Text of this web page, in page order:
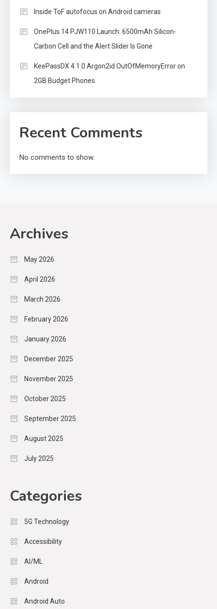
Inside ToF autofocus on Android cameras
OnePlus 14 PJW110 Launch: 6500mAh Silicon-
Carbon Cell and the Alert Slider Is Gone
KeePassDX 4.1.0 Argon2id OutOfMemoryError on
2GB Budget Phones
Recent Comments
No comments to show.
Archives
May 2026
April 2026
March 2026
February 2026
January 2026
December 2025
November 2025
October 2025
September 2025
August 2025
July 2025
Categories
5G Technology
Accessibility
AI/ML
Android
Android Auto